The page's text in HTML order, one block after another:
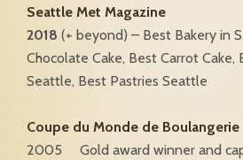
Seattle Met Magazine
2018 (+ beyond) – Best Bakery in
Chocolate Cake, Best Carrot Cake,
Seattle, Best Pastries Seattle
Coupe du Monde de Boulangerie
2005 Gold award winner and